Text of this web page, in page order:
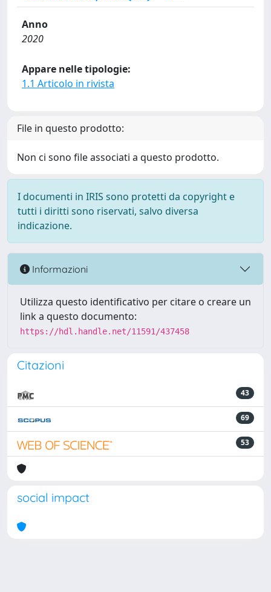
Anno
2020
Appare nelle tipologie:
1.1 Articolo in rivista
File in questo prodotto:
Non ci sono file associati a questo prodotto.
I documenti in IRIS sono protetti da copyright e
tutti i diritti sono riservati, salvo diversa
indicazione.
Informazioni
Utilizza questo identificativo per citare o creare un
link a questo documento:
https://hdl.handle.net/11591/437458
Citazioni
43
69
53
social impact